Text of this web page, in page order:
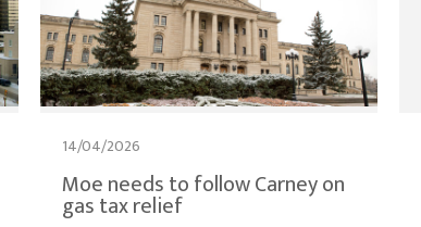
14/04/2026
Moe needs to follow Carney on
gas tax relief